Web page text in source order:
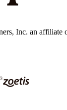
Inc. an affiliate